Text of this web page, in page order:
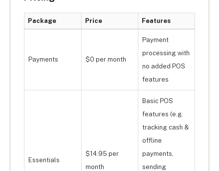
Package Price Features
Payments $0 per month
Payment
processing with
no added POS
features
Essentials
$14.95 per
month
Basic POS
features (e.g.
tracking cash &
offline
payments,
sending